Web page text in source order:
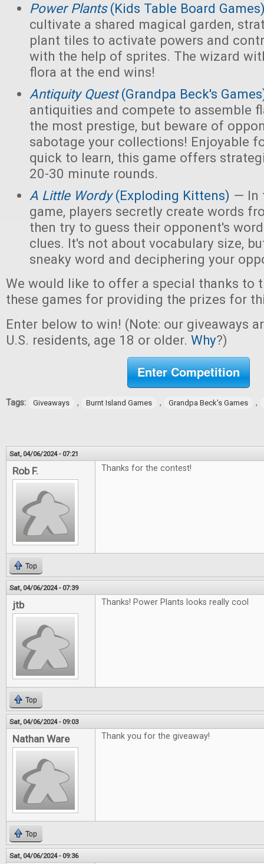
Power Plants(Kids Table Board
cultivate a shared magical garden,
plant tiles to activate powers and
with the help of sprites. The wizard
flora at the end wins!
Antiquity Quest(Grandpa Beck's
antiquities and compete to assemble
the most prestige, but beware of
sabotage your collections! Enjoyable
quick to learn, this game offers
20-30 minute rounds.
A Little Wordy(Exploding Kittens) — In
game, players secretly create words
then try to guess their opponent's
clues. It's not about vocabulary size,
sneaky word and deciphering your
We would like to offer a special thanks to
these games for providing the prizes for
Enter below to win! (Note: our giveaways
U.S. residents, age 18 or older. Why?)
Enter Competition
Tags: Giveaways , Burnt Island Games , Grandpa Beck's Games ,
Sat, 04/06/2024 - 07:21
Rob F. Thanks for the contest!
Top
Sat, 04/06/2024 - 07:39
jtb Thanks! Power Plants looks really cool
Top
Sat, 04/06/2024 - 09:03
Nathan Ware Thank you for the giveaway!
Top
Sat, 04/06/2024 - 09:36